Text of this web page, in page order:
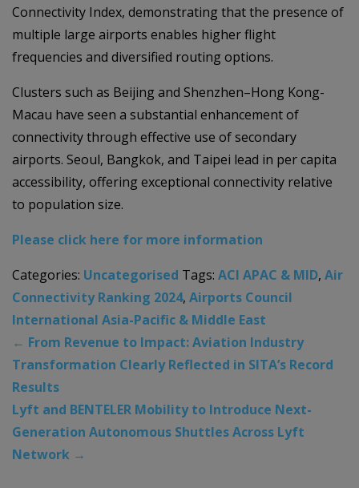
Connectivity Index, demonstrating that the presence of
multiple large airports enables higher flight
frequencies and diversified routing options.
Clusters such as Beijing and Shenzhen–Hong Kong-
Macau have seen a substantial enhancement of
connectivity through effective use of secondary
airports. Seoul, Bangkok, and Taipei lead in per capita
accessibility, offering exceptional connectivity relative
to population size.
Please click here for more information
Categories: Uncategorised Tags: ACI APAC & MID, Air
Connectivity Ranking 2024, Airports Council
International Asia-Pacific & Middle East
← From Revenue to Impact: Aviation Industry
Transformation Clearly Reflected in SITA’s Record
Results
Lyft and BENTELER Mobility to Introduce Next-
Generation Autonomous Shuttles Across Lyft
Network →